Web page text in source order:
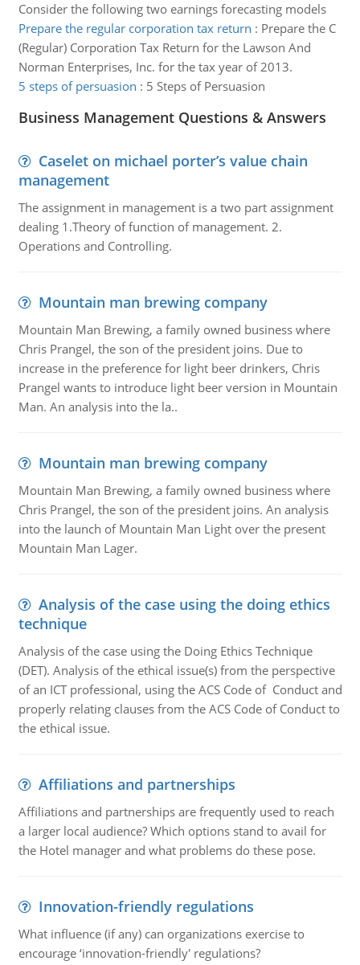
Consider the following two earnings forecasting models
Prepare the regular corporation tax return : Prepare the C
(Regular) Corporation Tax Return for the Lawson And
Norman Enterprises, Inc. for the tax year of 2013.
5 steps of persuasion : 5 Steps of Persuasion
Business Management Questions & Answers
Caselet on michael porter’s value chain
management
The assignment in management is a two part assignment
dealing 1.Theory of function of management. 2.
Operations and Controlling.
Mountain man brewing company
Mountain Man Brewing, a family owned business where
Chris Prangel, the son of the president joins. Due to
increase in the preference for light beer drinkers, Chris
Prangel wants to introduce light beer version in Mountain
Man. An analysis into the la..
Mountain man brewing company
Mountain Man Brewing, a family owned business where
Chris Prangel, the son of the president joins. An analysis
into the launch of Mountain Man Light over the present
Mountain Man Lager.
Analysis of the case using the doing ethics
technique
Analysis of the case using the Doing Ethics Technique
(DET). Analysis of the ethical issue(s) from the perspective
of an ICT professional, using the ACS Code of Conduct and
properly relating clauses from the ACS Code of Conduct to
the ethical issue.
Affiliations and partnerships
Affiliations and partnerships are frequently used to reach
a larger local audience? Which options stand to avail for
the Hotel manager and what problems do these pose.
Innovation-friendly regulations
What influence (if any) can organizations exercise to
encourage ‘innovation-friendly' regulations?